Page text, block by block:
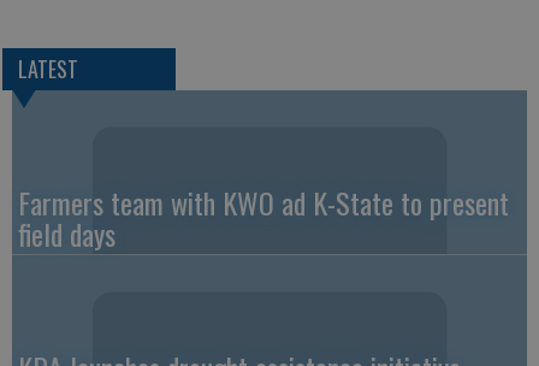
LATEST
Farmers team with KWO ad K-State to present
field days